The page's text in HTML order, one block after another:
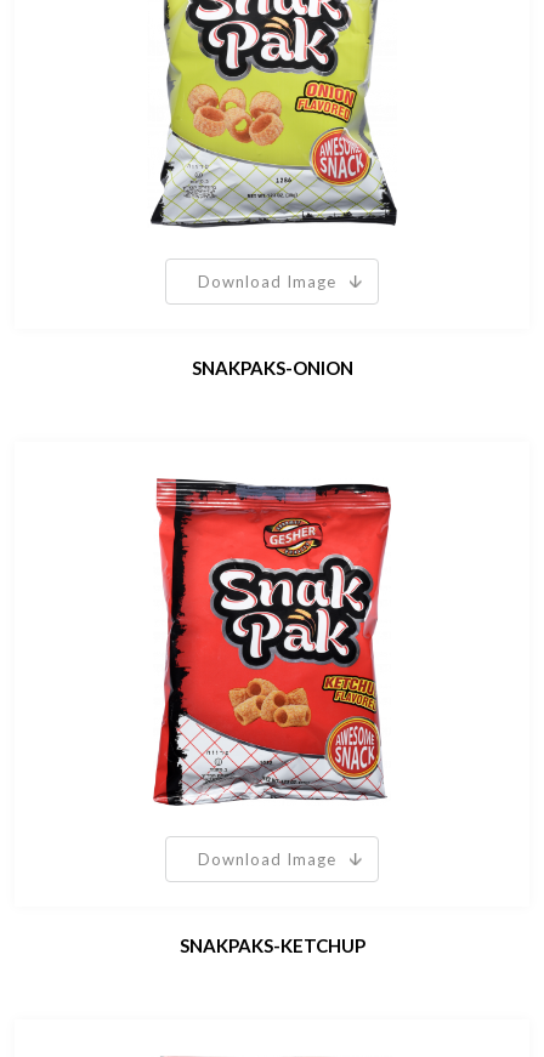
Download Image
SNAKPAKS-ONION
Download Image
SNAKPAKS-KETCHUP